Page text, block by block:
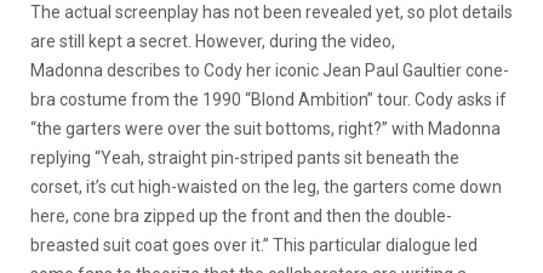
The actual screenplay has not been revealed yet, so plot details
are still kept a secret. However, during the video,
Madonna describes to Cody her iconic Jean Paul Gaultier cone-
bra costume from the 1990 “Blond Ambition” tour. Cody asks if
“the garters were over the suit bottoms, right?” with Madonna
replying “Yeah, straight pin-striped pants sit beneath the
corset, it’s cut high-waisted on the leg, the garters come down
here, cone bra zipped up the front and then the double-
breasted suit coat goes over it.” This particular dialogue led